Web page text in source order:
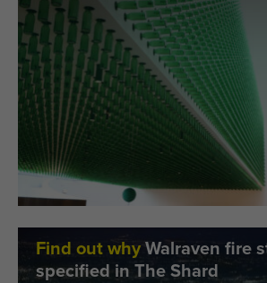
Find out why Walraven fire
specified in The Shard